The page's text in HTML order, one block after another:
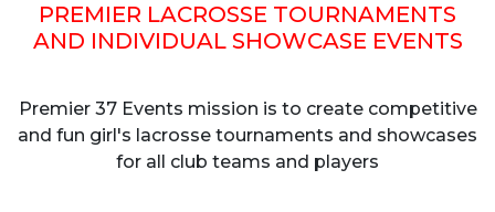
PREMIER LACROSSE TOURNAMENTS
AND INDIVIDUAL SHOWCASE EVENTS
Premier 37 Events mission is to create competitive
and fun girl's lacrosse tournaments and showcases
for all club teams and players